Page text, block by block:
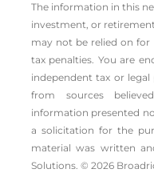
The information in this
investment, or
may not be relied on for
tax penalties. You are
independent tax or legal
from sources
information presented
a solicitation for the
material was written
Solutions. © 2026